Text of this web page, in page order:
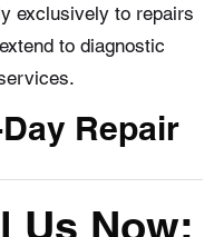
exclusively to repairs
to diagnostic
Repair
Us Now: